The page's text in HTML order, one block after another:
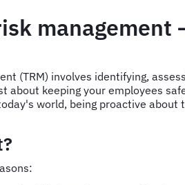
management
(TRM) involves identifying,
about keeping your employees
world, being proactive about